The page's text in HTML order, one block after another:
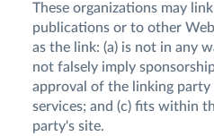
These organizations may
publications or to other
as the link: (a) is not in any
not falsely imply
approval of the linking
services; and (c) fits within
party's site.